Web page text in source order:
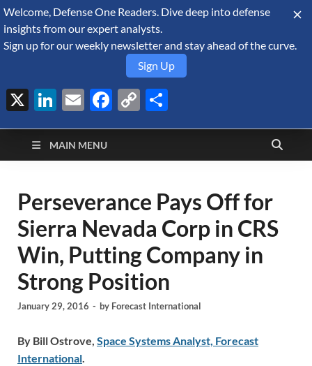
August 7, 2026
Defense Security
Monitor
A Forecast International blog about the arms trade, geopolitics,
defense and security, and military spending.
MAIN MENU
Perseverance Pays Off for
Sierra Nevada Corp in CRS
Win, Putting Company in
Strong Position
January 29, 2016 - by Forecast International
By Bill Ostrove, Space Systems Analyst, Forecast
International.
Welcome, Defense One Readers. Dive deep into defense
insights from our expert analysts.
Sign up for our weekly newsletter and stay ahead of the curve.
Sign Up
X LinkedIn
EmailFacebook
Copy
Link